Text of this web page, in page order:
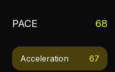
PACE 68
Acceleration 67